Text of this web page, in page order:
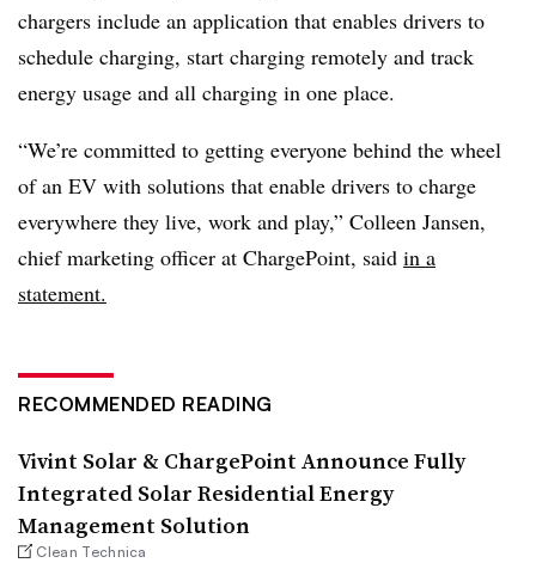
chargers include an application that enables drivers to
schedule charging, start charging remotely and track
energy usage and all charging in one place.
“We’re committed to getting everyone behind the wheel
of an EV with solutions that enable drivers to charge
everywhere they live, work and play,” Colleen Jansen,
chief marketing officer at ChargePoint, said in a
statement.
RECOMMENDED READING
Vivint Solar & ChargePoint Announce Fully
Integrated Solar Residential Energy
Management Solution
Clean Technica